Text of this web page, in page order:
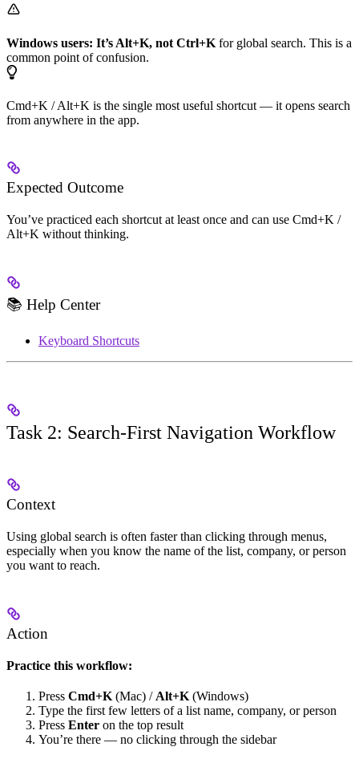
Windows users: It’s Alt+K, not Ctrl+K for global search. This is a
common point of confusion.
Cmd+K / Alt+K is the single most useful shortcut — it opens search
from anywhere in the app.
Expected Outcome
You’ve practiced each shortcut at least once and can use Cmd+K /
Alt+K without thinking.
📚 Help Center
Keyboard Shortcuts
Task 2: Search-First Navigation Workflow
Context
Using global search is often faster than clicking through menus,
especially when you know the name of the list, company, or person
you want to reach.
Action
Practice this workflow:
Press Cmd+K (Mac) / Alt+K (Windows)
Type the first few letters of a list name, company, or person
Press Enter on the top result
You’re there — no clicking through the sidebar